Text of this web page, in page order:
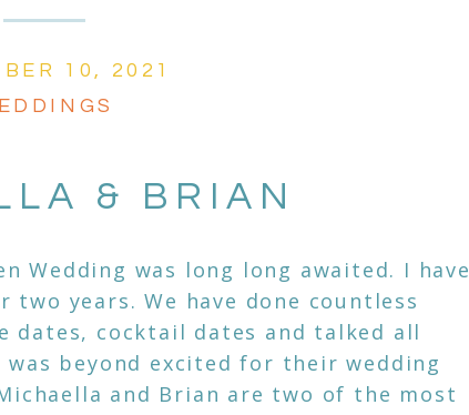
10, 2021
& BRIAN
Wedding was long long awaited. I have
years. We have done countless
dates, cocktail dates and talked all
beyond excited for their wedding
and Brian are two of the most